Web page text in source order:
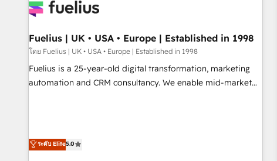
architectures that accelerate revenue operations and
implementation. - Pre-built and custom integrations across
your full tech stack. - Custom object setup, CMS builds, and
full-funnel automation. - Dashboards, lifecycle campaigns,
and lead nurturing sequences. - Cross-hub setup across
Built to convert, scale, and drive results.
Fuelius | UK • USA • Europe | Established in 1998
โดย Fuelius | UK • USA • Europe | Established in 1998
Fuelius is a 25-year-old digital transformation, marketing
automation and CRM consultancy. We enable mid-market
customer experiences, integrate systems, and supercharge
revenue operations Key services: • CRM Implementation •
ระดับ Elite5.0